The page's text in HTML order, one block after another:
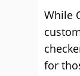
While
for